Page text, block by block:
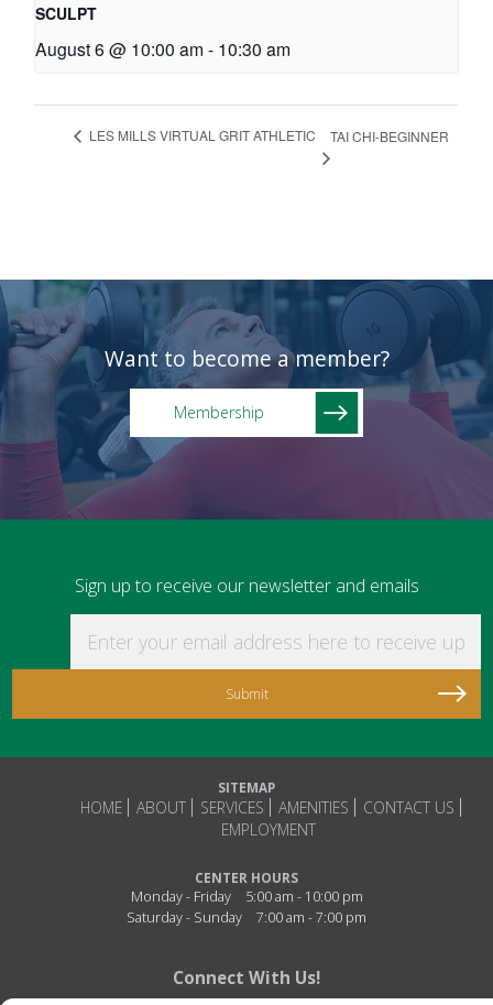
SCULPT
August 6 @ 10:00 am - 10:30 am
LES MILLS VIRTUAL GRIT ATHLETIC TAI CHI-BEGINNER
Want to become a member?
Membership
Sign up to receive our newsletter and emails
SITEMAP
HOME ABOUT SERVICES AMENITIES
CONTACT US
EMPLOYMENT
CENTER HOURS
Monday - Friday
5:00 am - 10:00 pm
Saturday - Sunday
7:00 am - 7:00 pm
Connect With Us!